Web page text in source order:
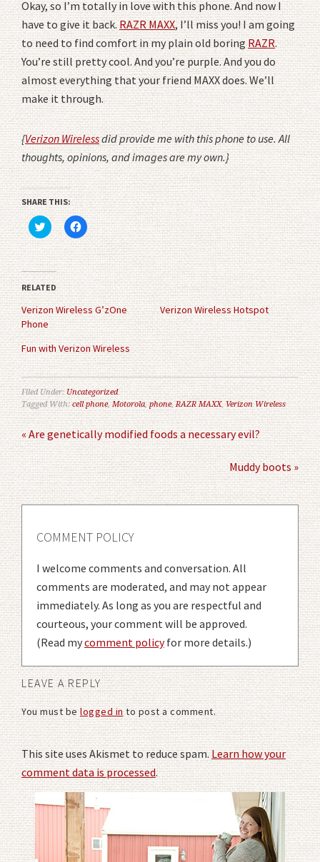
Okay, so I’m totally in love with this phone. And now I
have to give it back.RAZR MAXX, I’ll miss you! I am going
to need to find comfort in my plain old boringRAZR.
You’re still pretty cool. And you’re purple. And you do
almost everything that your friend MAXX does. We’ll
make it through.
{Verizon Wirelessdid provide me with this phone to use. All
thoughts, opinions, and images are my own.}
SHARE THIS:
Click
to
share
on
Twitter
(Opens
in
new
window)
Click
to
share
on
Facebook
(Opens
in
new
window)
RELATED
Verizon Wireless G’zOne
Phone
Verizon Wireless Hotspot
Fun with Verizon Wireless
Filed Under:Uncategorized
Tagged With:cell phone,Motorola,phone,RAZR MAXX,Verizon Wireless
« Are genetically modified foods a necessary evil?
Muddy boots »
COMMENT POLICY
I welcome comments and conversation. All
comments are moderated, and may not appear
immediately. As long as you are respectful and
courteous, your comment will be approved.
(Read mycomment policyfor more details.)
LEAVE A REPLY
You must belogged into post a comment.
This site uses Akismet to reduce spam.Learn how your
comment data is processed.